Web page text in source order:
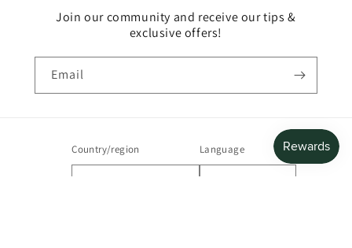
Join our community and receive our tips &
exclusive offers!
Email
Country/region Language